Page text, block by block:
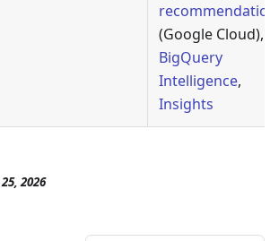
(Google Cloud),
BigQuery
Intelligence,
Insights
2026